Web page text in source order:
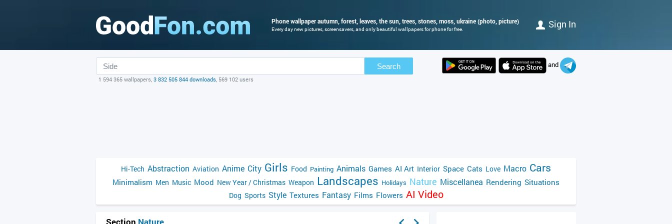
Phone wallpaper autumn, forest, leaves, the sun, trees, stones, moss, ukraine (photo, picture)
Every day new pictures, screensavers, and only beautiful wallpapers for phone for free. Sign In
Search
1 594 365 wallpapers, 3 832 505 844 downloads, 569 102 users
and
Hi-Tech Abstraction Aviation Anime City Girls Food Painting Animals Games AI Art Interior Space Cats Love Macro Cars
Minimalism Men Music Mood New Year / Christmas Weapon Landscapes Holidays Nature Miscellanea Rendering Situations
Dog Sports Style Textures Fantasy Films Flowers AI Video